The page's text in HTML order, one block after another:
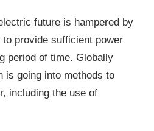
future is hampered by
provide sufficient power
period of time. Globally
is going into methods to
including the use of